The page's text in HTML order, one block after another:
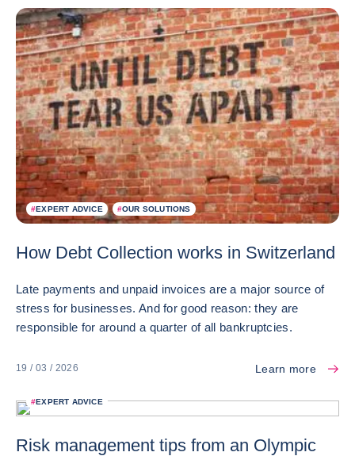
#EXPERT ADVICE #OUR SOLUTIONS
How Debt Collection works in Switzerland
Late payments and unpaid invoices are a major source of
stress for businesses. And for good reason: they are
responsible for around a quarter of all bankruptcies.
19 / 03 / 2026 Learn more
#EXPERT ADVICE
Risk management tips from an Olympic